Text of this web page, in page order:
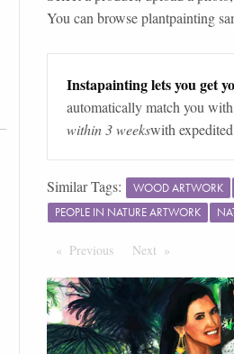
You can browseplantpainting
Instapainting lets you get
automatically match you
within 3 weekswith
Similar Tags: WOOD ARTWORK
PEOPLE IN NATURE ARTWORK
Previous PageNext Page